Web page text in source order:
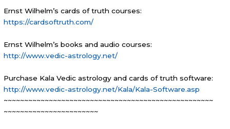
Ernst Wilhelm’s cards of truth courses:
https://cardsoftruth.com/
Ernst Wilhelm’s books and audio courses:
http://www.vedic-astrology.net/
Purchase Kala Vedic astrology and cards of truth software:
http://www.vedic-astrology.net/Kala/Kala-Software.asp
~~~~~~~~~~~~~~~~~~~~~~~~~~~~~~~~~~~~~~~~~~~~~~~~~~~
~~~~~~~~~~~~~~~~~~~~~~~